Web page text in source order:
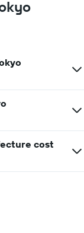
cost